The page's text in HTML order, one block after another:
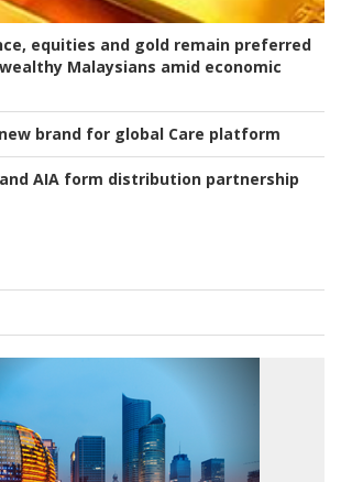
equities and gold remain preferred
Malaysians amid economic
brand for global Care platform
AIA form distribution partnership